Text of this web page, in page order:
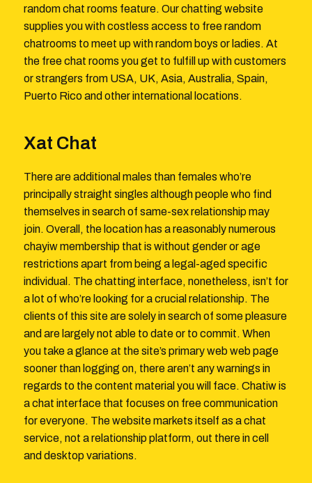
random chat rooms feature. Our chatting website
supplies you with costless access to free random
chatrooms to meet up with random boys or ladies. At
the free chat rooms you get to fulfill up with customers
or strangers from USA, UK, Asia, Australia, Spain,
Puerto Rico and other international locations.
Xat Chat
There are additional males than females who’re
principally straight singles although people who find
themselves in search of same-sex relationship may
join. Overall, the location has a reasonably numerous
chayiw membership that is without gender or age
restrictions apart from being a legal-aged specific
individual. The chatting interface, nonetheless, isn’t for
a lot of who’re looking for a crucial relationship. The
clients of this site are solely in search of some pleasure
and are largely not able to date or to commit. When
you take a glance at the site’s primary web web page
sooner than logging on, there aren’t any warnings in
regards to the content material you will face. Chatiw is
a chat interface that focuses on free communication
for everyone. The website markets itself as a chat
service, not a relationship platform, out there in cell
and desktop variations.